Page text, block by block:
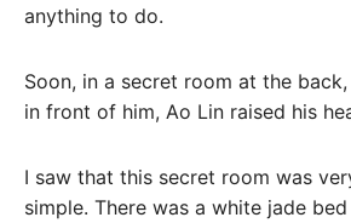
anything to do.
Soon, in a secret room at the
in front of him, Ao Lin raised his
I saw that this secret room was
simple. There was a white jade